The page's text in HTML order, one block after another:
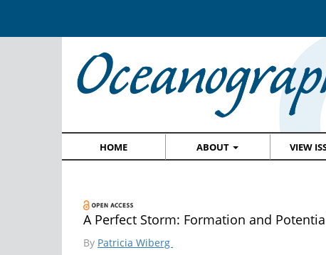
HOME ABOUT VIEW
A Perfect Storm: Formation and
By Patricia Wiberg